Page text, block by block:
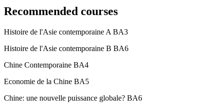
Recommended courses
Histoire de l'Asie contemporaine A BA3
Histoire de l'Asie contemporaine B BA6
Chine Contemporaine BA4
Economie de la Chine BA5
Chine: une nouvelle puissance globale? BA6